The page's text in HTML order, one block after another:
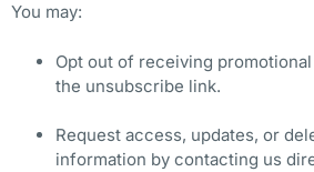
You may:
Opt out of receiving
the unsubscribe link.
Request access, updates, or
information by contacting us